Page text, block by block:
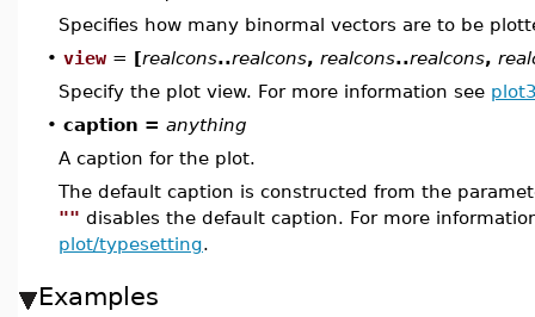
Specifies how many binormal vectors are to be
• view = [realcons..realcons, realcons..realcons,
Specify the plot view. For more information see
• caption = anything
A caption for the plot.
The default caption is constructed from the
"" disables the default caption. For more
plot/typesetting.
Examples